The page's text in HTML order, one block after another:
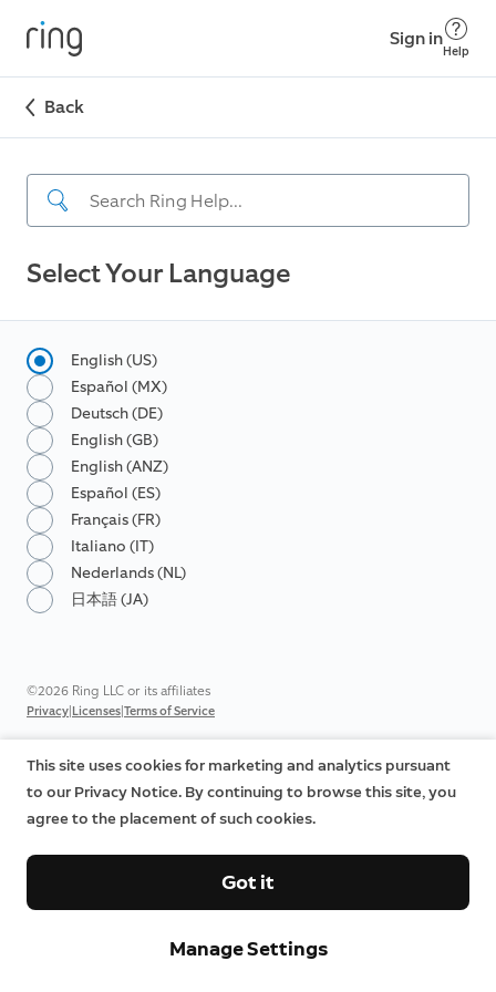
Sign in
Help
Back
Select Your Language
English (US)
Español (MX)
Deutsch (DE)
English (GB)
English (ANZ)
Español (ES)
Français (FR)
Italiano (IT)
Nederlands (NL)
日本語 (JA)
©2026 Ring LLC or its affiliates
Privacy|Licenses|Terms of Service
This site uses cookies for marketing and analytics pursuant
to our Privacy Notice. By continuing to browse this site, you
agree to the placement of such cookies.
Manage Settings
Got it